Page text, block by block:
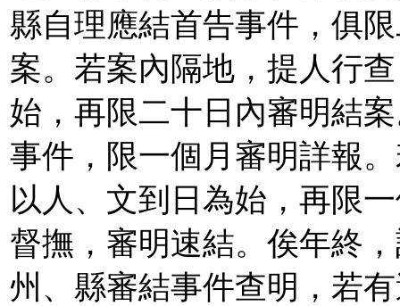
縣自理應結首告事件，俱
案。若案內隔地，提人行
始，再限二十日內審明結
事件，限一個月審明詳報
以人、文到日為始，再限
督撫，審明速結。俟年終
州、縣審結事件查明，若